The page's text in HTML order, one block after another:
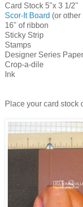
Card Stock 5"x 3 1/2"
Scor-It Board (or
16" of ribbon
Sticky Strip
Stamps
Designer Series Paper
Crop-a-dile
Ink
Place your card stock